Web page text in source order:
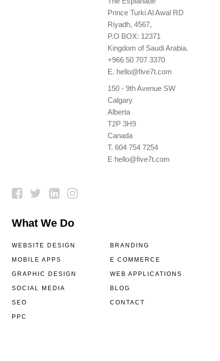
Prince Turki Al Awal RD
Riyadh, 4567,
P.O BOX: 12371
Kingdom of Saudi Arabia.
+966 50 707 3370
E. hello@five7t.com
150 - 9th Avenue SW
Calgary
Alberta
T2P 3H9
Canada
T. 604 754 7254
E hello@five7t.com
What We Do
WEBSITE DESIGN
MOBILE APPS
GRAPHIC DESIGN
SOCIAL MEDIA
SEO
PPC
BRANDING
E COMMERCE
WEB APPLICATIONS
BLOG
CONTACT